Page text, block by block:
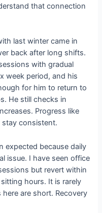
that connection
last winter came in
back after long shifts.
with gradual
week period, and his
for him to return to
He still checks in
Progress like
consistent.
expected because daily
issue. I have seen office
but revert within
hours. It is rarely
are short. Recovery